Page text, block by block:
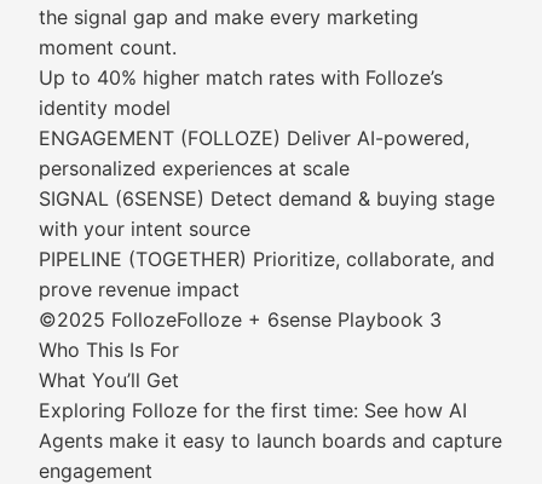
the signal gap and make every marketing
moment count.
Up to 40% higher match rates with Folloze’s
identity model
ENGAGEMENT (FOLLOZE) Deliver AI-powered,
personalized experiences at scale
SIGNAL (6SENSE) Detect demand & buying stage
with your intent source
PIPELINE (TOGETHER) Prioritize, collaborate, and
prove revenue impact
©2025 FollozeFolloze + 6sense Playbook 3
Who This Is For
What You’ll Get
Exploring Folloze for the first time: See how AI
Agents make it easy to launch boards and capture
engagement